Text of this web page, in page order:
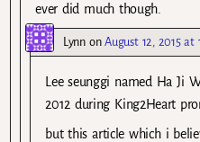
ever did much though.
LynnonAugust 12, 2015 at
Lee seunggi named Ha Ji
2012 during King2Heart
but this article which i